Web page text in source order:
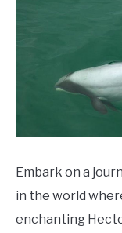
Embark on a
in the world
enchanting